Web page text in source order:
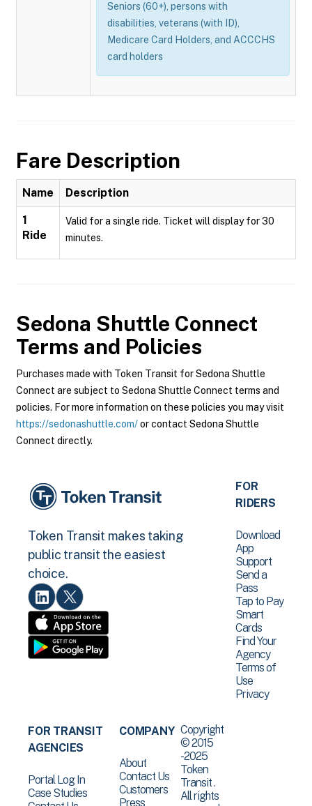
Seniors (60+), persons with
disabilities, veterans (with ID),
Medicare Card Holders, and ACCCHS
card holders
Fare Description
Name Description
1
Ride
Valid for a single ride. Ticket will display for 30
minutes.
Sedona Shuttle Connect
Terms and Policies
Purchases made with Token Transit for Sedona Shuttle
Connect are subject to Sedona Shuttle Connect terms and
policies. For more information on these policies you may visit
https://sedonashuttle.com/or contact Sedona Shuttle
Connect directly.
Token Transit makes taking
public transit the easiest
choice.
FOR
RIDERS
Download
App
Support
Send a
Pass
Tap to Pay
Smart
Cards
Find Your
Agency
Terms of
Use
Privacy
FOR TRANSIT
AGENCIES
Portal Log In
Case Studies
COMPANY
About
Contact Us
Customers
Press
Copyright
© 2015
-2025
Token
Transit .
All rights